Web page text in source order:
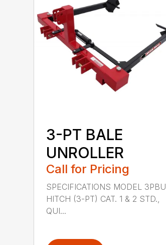
3-PT BALE
UNROLLER
Call for Pricing
SPECIFICATIONS MODEL 3PBU
HITCH (3-PT) CAT. 1 & 2 STD.,
QUI...